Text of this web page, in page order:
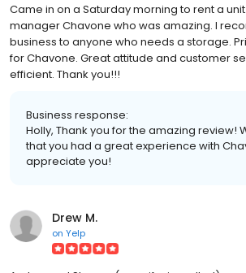
Came in on a Saturday morning to rent a
manager Chavone who was amazing. I
business to anyone who needs a storage.
for Chavone. Great attitude and customer
efficient. Thank you!!!
Business response:
Holly, Thank you for the amazing review!
that you had a great experience with
appreciate you!
Drew M.
on Yelp